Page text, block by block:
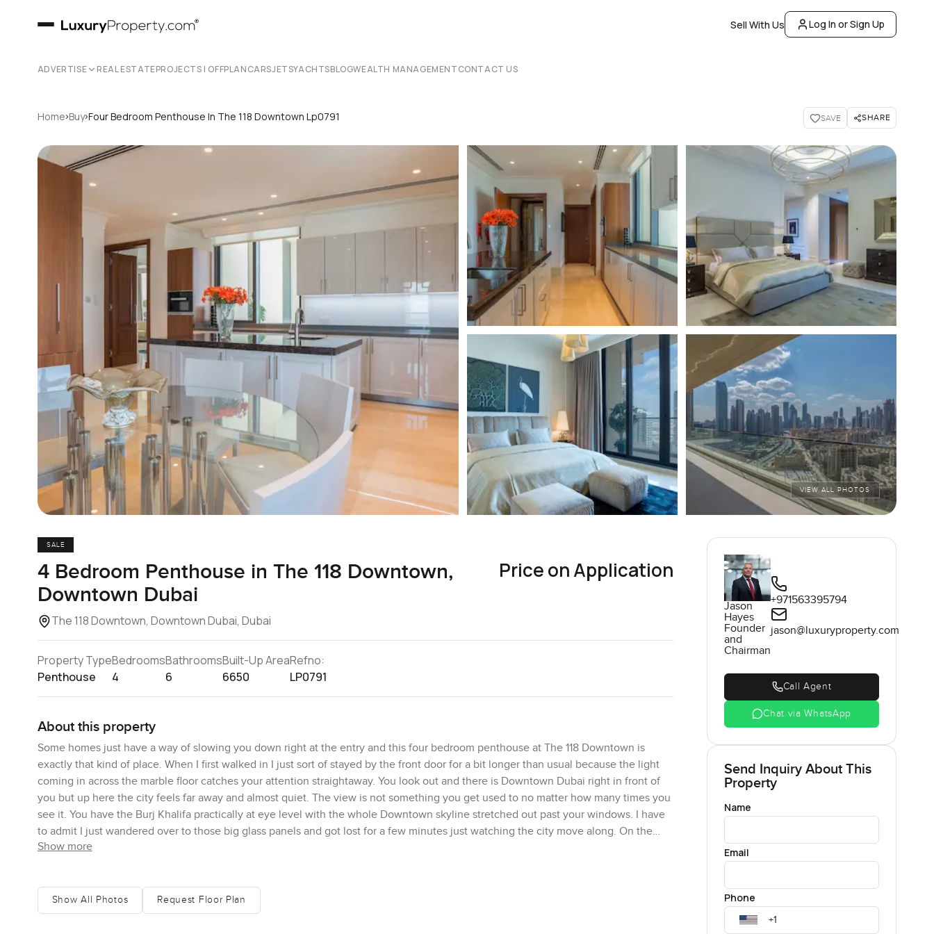
Sell With Us Log In or Sign Up
ADVERTISE REAL ESTATEPROJECTS | OFFPLANCARSJETSYACHTSBLOGWEALTH MANAGEMENTCONTACT US
Home›Buy›Four Bedroom Penthouse In The 118 Downtown Lp0791 SAVE SHARE
VIEW ALL PHOTOS
SALE
4 Bedroom Penthouse in The 118 Downtown,
Downtown Dubai
The 118 Downtown, Downtown Dubai, Dubai
Price on Application
Property Type
Penthouse
Bedrooms
4
Bathrooms
6
Built-Up Area
6650
Refno:
LP0791
About this property
Some homes just have a way of slowing you down right at the entry and this four bedroom penthouse at The 118 Downtown is
exactly that kind of place. When I first walked in I just sort of stayed by the front door for a bit longer than usual because the light
coming in across the marble floor catches your attention straightaway. You look out and there is Downtown Dubai right in front of
you but up here the city feels far away and almost quiet. The view is not something you get used to no matter how many times you
see it. You have the Burj Khalifa practically at eye level with the whole Downtown skyline stretched out past your windows. I have
to admit I just wandered over to those big glass panels and got lost for a few minutes just watching the city move along. On the
nineteenth floor you hear almost nothing of the traffic below.
surprisingly high. Over four metres everywhere you go which means everything just breathes better and you never feel boxed in.
When the afternoon sun comes in the light seems to change every room and you get these long soft shadows gliding across the
Show more
Show All Photos Request Floor Plan
Jason
Hayes
Founder
and
Chairman
+971563395794
jason@luxuryproperty.com
Call Agent
Chat via WhatsApp
Send Inquiry About This
Property
Name
Email
Phone